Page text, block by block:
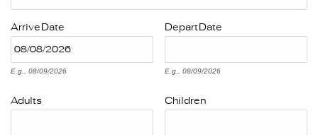
Arrive Date
E.g., 08/09/2026
Depart Date
E.g., 08/09/2026
Adults Children